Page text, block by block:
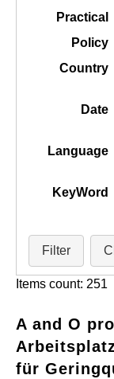
Practical
Policy
Country
Date
Language
KeyWord
Filter
Items count: 251
A and O
für